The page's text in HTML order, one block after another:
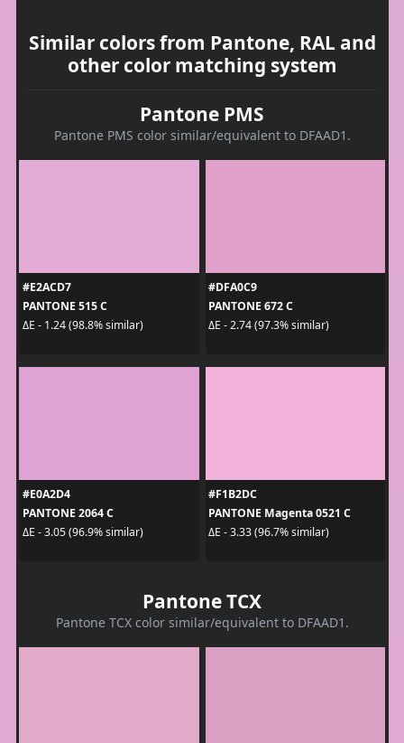
Similar colors from Pantone, RAL and
other color matching system
Pantone PMS
Pantone PMS color similar/equivalent to DFAAD1.
#E2ACD7
PANTONE 515 C
ΔE - 1.24 (98.8% similar)
#DFA0C9
PANTONE 672 C
ΔE - 2.74 (97.3% similar)
#E0A2D4
PANTONE 2064 C
ΔE - 3.05 (96.9% similar)
#F1B2DC
PANTONE Magenta 0521 C
ΔE - 3.33 (96.7% similar)
Pantone TCX
Pantone TCX color similar/equivalent to DFAAD1.